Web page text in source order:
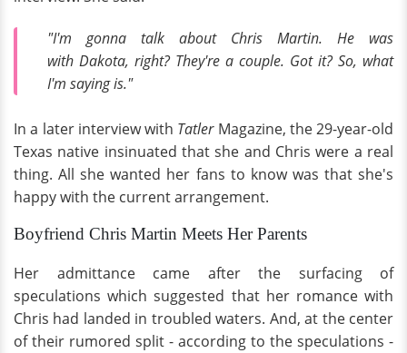
"I'm gonna talk about Chris Martin. He was
with Dakota, right? They're a couple. Got it? So, what
I'm saying is."
In a later interview with Tatler Magazine, the 29-year-old
Texas native insinuated that she and Chris were a real
thing. All she wanted her fans to know was that she's
happy with the current arrangement.
Boyfriend Chris Martin Meets Her Parents
Her admittance came after the surfacing of
speculations which suggested that her romance with
Chris had landed in troubled waters. And, at the center
of their rumored split - according to the speculations -